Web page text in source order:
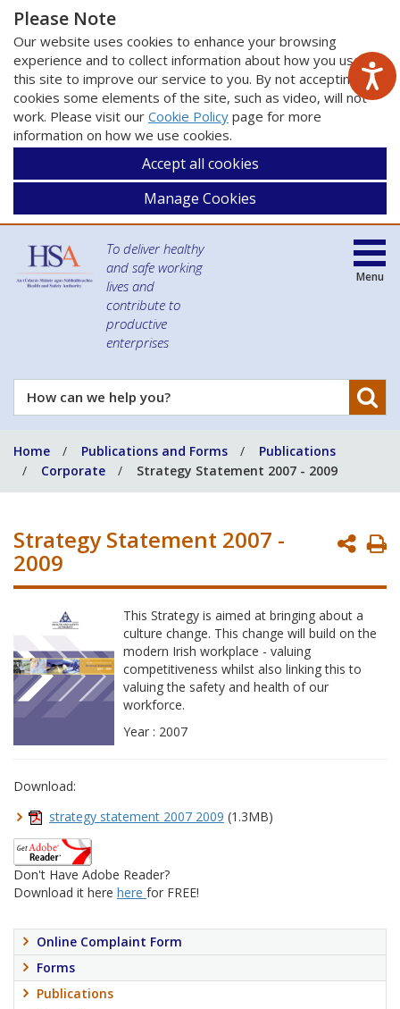
Please Note
Our website uses cookies to enhance your browsing
experience and to collect information about how you use
this site to improve our service to you. By not accepting
cookies some elements of the site, such as video, will not
work. Please visit our Cookie Policy page for more
information on how we use cookies.
Accept all cookies
Manage Cookies
To deliver healthy
and safe working
lives and
contribute to
productive
enterprises
How
can
help
you?
Menu
Home Publications and Forms
Publications
Corporate
Strategy Statement 2007 - 2009
Strategy Statement 2007 -
2009
This Strategy is aimed at bringing about a
culture change. This change will build on the
modern Irish workplace - valuing
competitiveness whilst also linking this to
valuing the safety and health of our
workforce.
Year : 2007
Download:
strategy statement 2007 2009 (1.3MB)
Don't Have Adobe Reader?
Download it here here for FREE!
Online Complaint Form
Forms
Publications